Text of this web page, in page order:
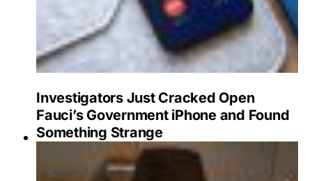
Investigators Just Cracked Open
Fauci’s Government iPhone and Found
Something Strange